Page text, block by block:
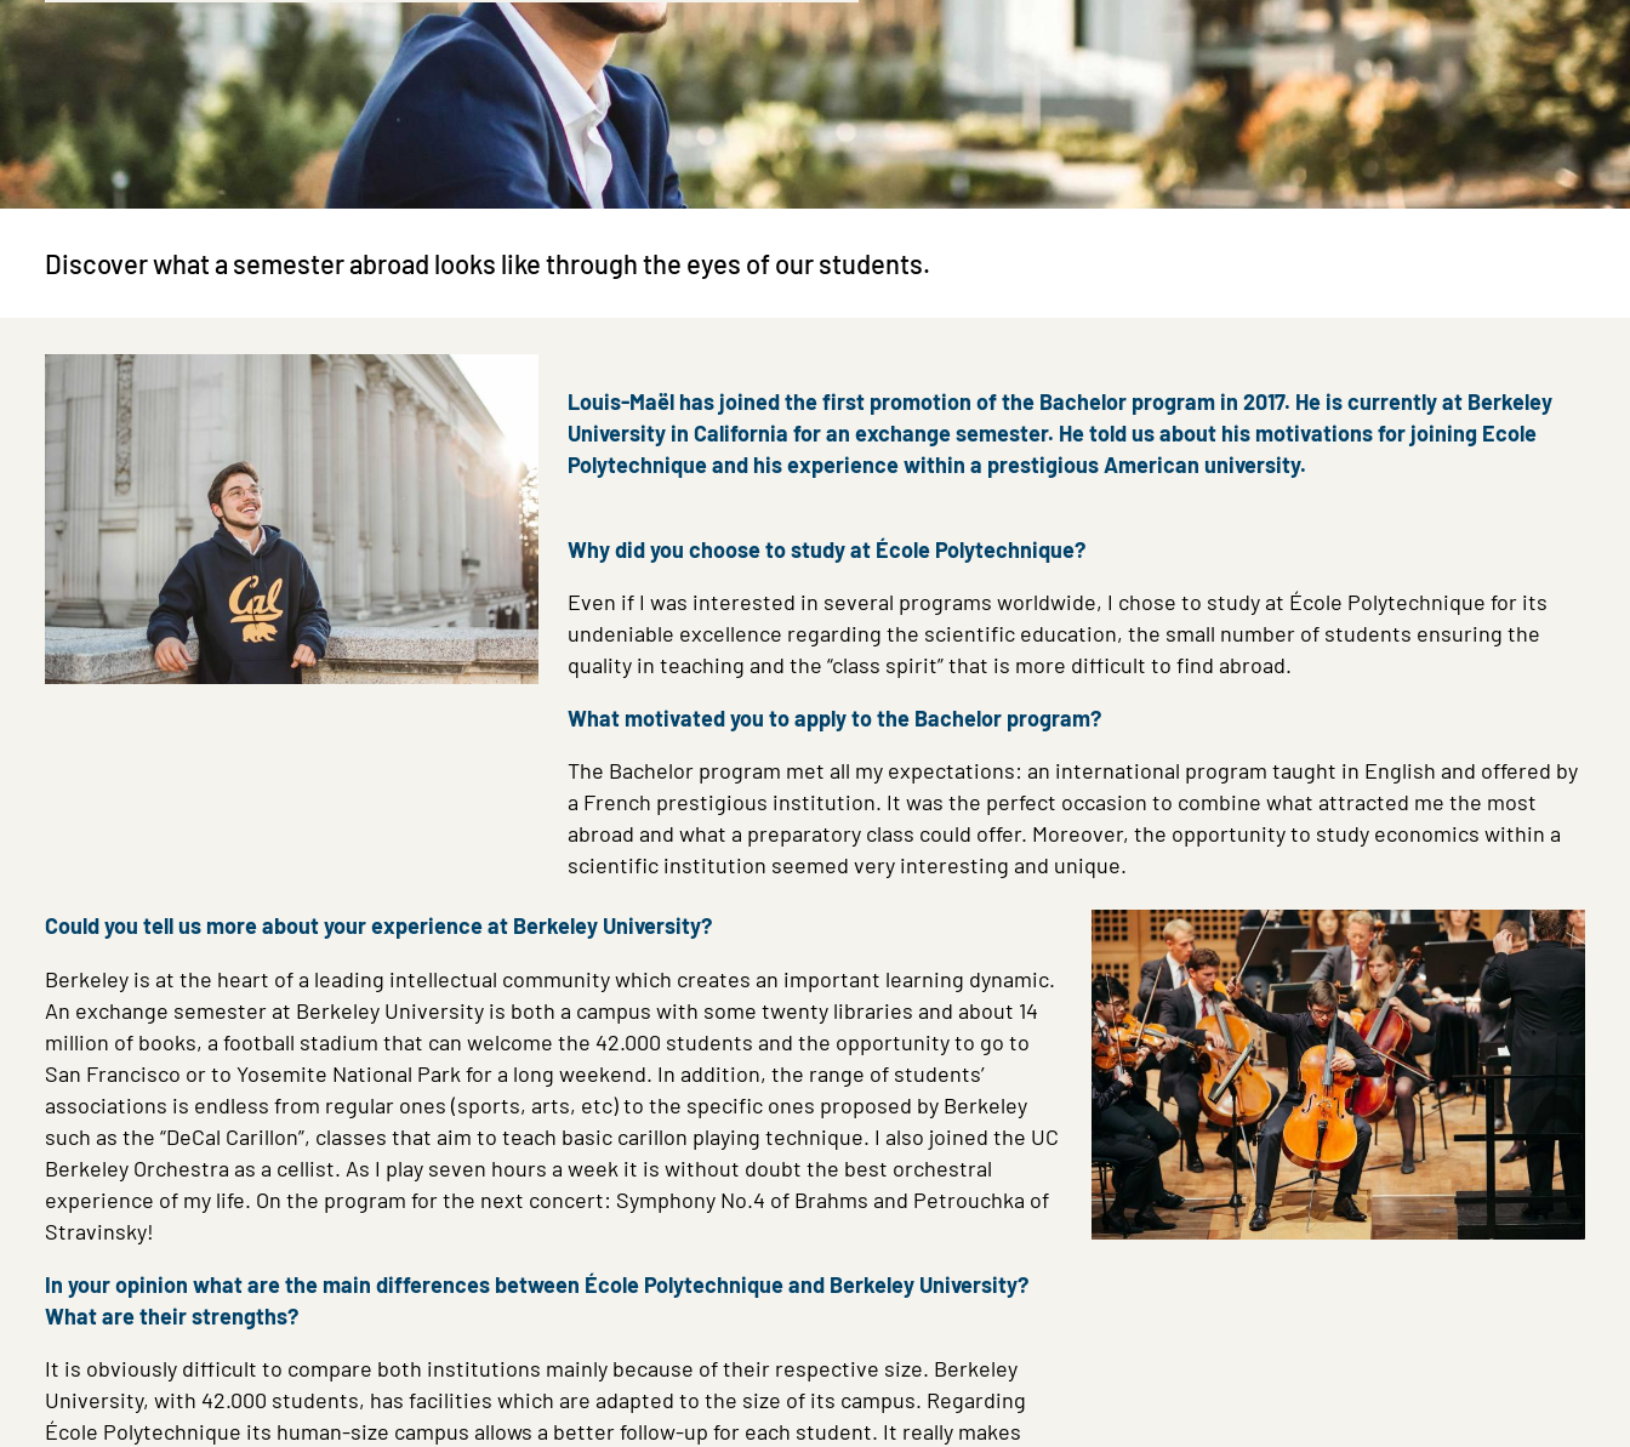
Discover what a semester abroad looks like through the eyes of our students.
Image
Louis-Maël has joined the first promotion of the Bachelor program in 2017. He is currently at Berkeley
University in California for an exchange semester. He told us about his motivations for joining Ecole
Polytechnique and his experience within a prestigious American university.
Why did you choose to study at École Polytechnique?
Even if I was interested in several programs worldwide, I chose to study at École Polytechnique for its
undeniable excellence regarding the scientific education, the small number of students ensuring the
quality in teaching and the “class spirit” that is more difficult to find abroad.
What motivated you to apply to the Bachelor program?
The Bachelor program met all my expectations: an international program taught in English and offered by
a French prestigious institution. It was the perfect occasion to combine what attracted me the most
abroad and what a preparatory class could offer. Moreover, the opportunity to study economics within a
scientific institution seemed very interesting and unique.
Could you tell us more about your experience at Berkeley University?
Berkeley is at the heart of a leading intellectual community which creates an important learning dynamic.
An exchange semester at Berkeley University is both a campus with some twenty libraries and about 14
million of books, a football stadium that can welcome the 42.000 students and the opportunity to go to
San Francisco or to Yosemite National Park for a long weekend. In addition, the range of students’
associations is endless from regular ones (sports, arts, etc) to the specific ones proposed by Berkeley
such as the “DeCal Carillon”, classes that aim to teach basic carillon playing technique. I also joined the UC
Berkeley Orchestra as a cellist. As I play seven hours a week it is without doubt the best orchestral
experience of my life. On the program for the next concert: Symphony No.4 of Brahms and Petrouchka of
Stravinsky!
In your opinion what are the main differences between École Polytechnique and Berkeley University?
What are their strengths?
It is obviously difficult to compare both institutions mainly because of their respective size. Berkeley
University, with 42.000 students, has facilities which are adapted to the size of its campus. Regarding
École Polytechnique its human-size campus allows a better follow-up for each student. It really makes
Image